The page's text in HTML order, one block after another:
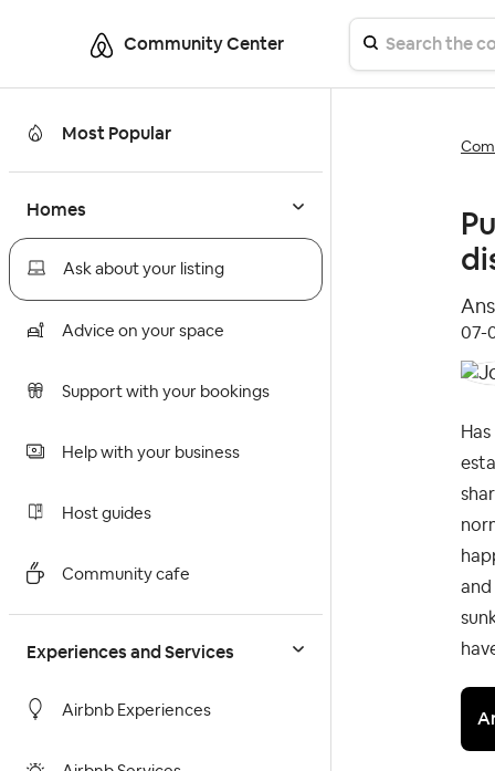
Community Center
Most Popular
Homes
Ask about your listing
Advice on your space
Support with your bookings
Help with your business
Host guides
Community cafe
Experiences and Services
Airbnb Experiences
‎07-